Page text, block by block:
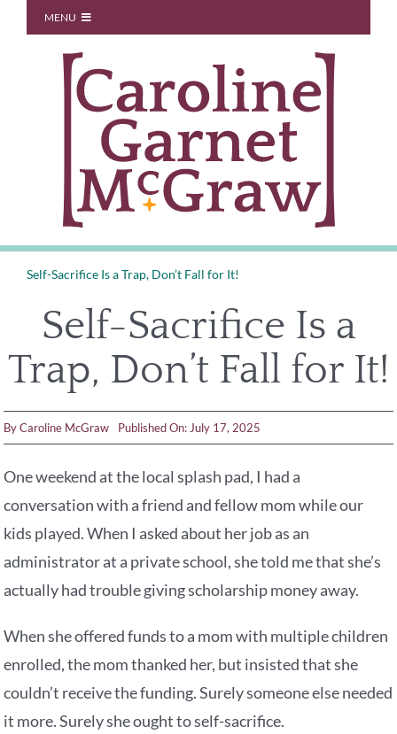
MENU
About
You Don’t Owe Anyone
Coaching
Contact
Self-Sacrifice Is a Trap, Don’t Fall for It!
Self-Sacrifice Is a
Trap, Don’t Fall for It!
ByCaroline McGraw Published On: July 17, 2025
One weekend at the local splash pad, I had a
conversation with a friend and fellow mom while our
kids played. When I asked about her job as an
administrator at a private school, she told me that she’s
actually had trouble giving scholarship money away.
When she offered funds to a mom with multiple children
enrolled, the mom thanked her, but insisted that she
couldn’t receive the funding. Surely someone else needed
it more. Surely she ought to self-sacrifice.